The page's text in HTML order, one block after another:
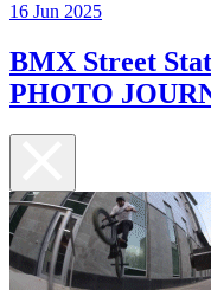
16 Jun 2025
BMX Street
PHOTO